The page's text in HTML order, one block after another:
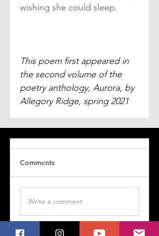
wishing she could sleep.
This poem first appeared in
the second volume of the
poetry anthology, Aurora, by
Allegory Ridge, spring 2021
Comments
Write a comment
Share Your Thoughts